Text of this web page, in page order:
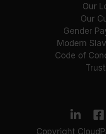
Our
Our
Gender
Modern
Code of
Copyright